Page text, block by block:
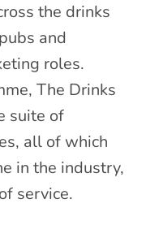
the drinks
and
roles.
The Drinks
suite of
all of which
in the industry,
service.